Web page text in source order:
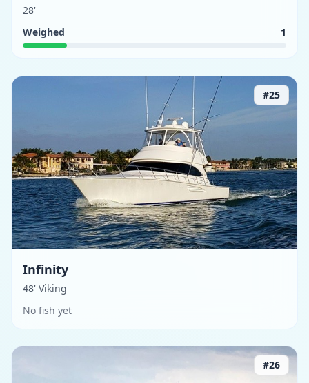
28'
Weighed
1
#25
Infinity
48' Viking
No fish yet
#26